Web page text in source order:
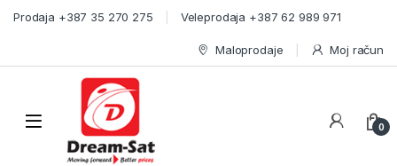
Prodaja +387 35 270 275 Veleprodaja +387 62 989 971
Maloprodaje Moj račun
0